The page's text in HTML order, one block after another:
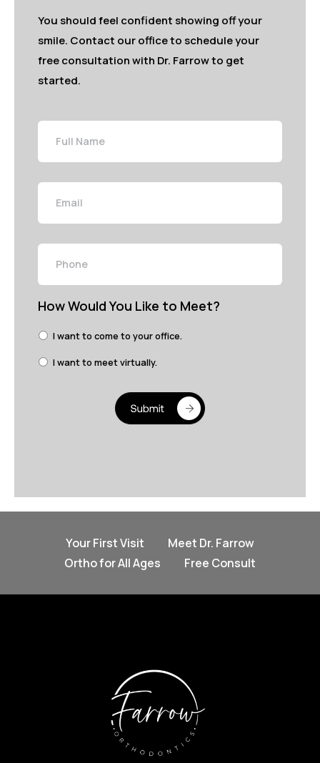
You should feel confident showing off your
smile. Contact our office to schedule your
free consultation with Dr. Farrow to get
started.
Full
Name
Email
Phone
How Would You Like to Meet?
I want to come to your office.
I want to meet virtually.
Your First Visit
Meet Dr. Farrow
Ortho for All Ages
Free Consult